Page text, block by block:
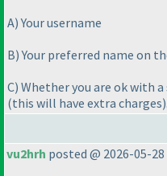
A) Your username
B) Your preferred name on
C) Whether you are ok with
(this will have extra charges).
vu2hrh posted @ 2026-05-28